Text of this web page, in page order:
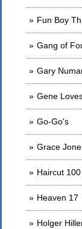
Fun Boy
Gang of
Gary
Gene
Go-Go's
Grace
Haircut
Heaven 17
Holger